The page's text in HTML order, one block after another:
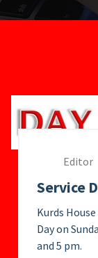
Editor
Service
Kurds
Day on
and 5 pm.